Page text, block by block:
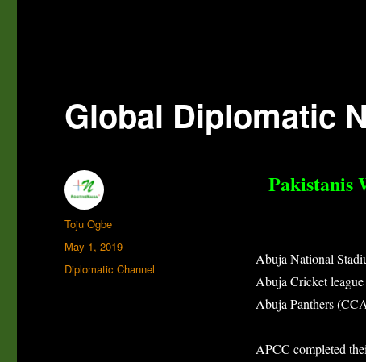
Global Diplomatic
Pakistanis
Abuja National
Abuja Cricket
Abuja Panthers
APCC completed
Author
Toju Ogbe
Posted
on
May 1, 2019
Categories
Diplomatic Channel